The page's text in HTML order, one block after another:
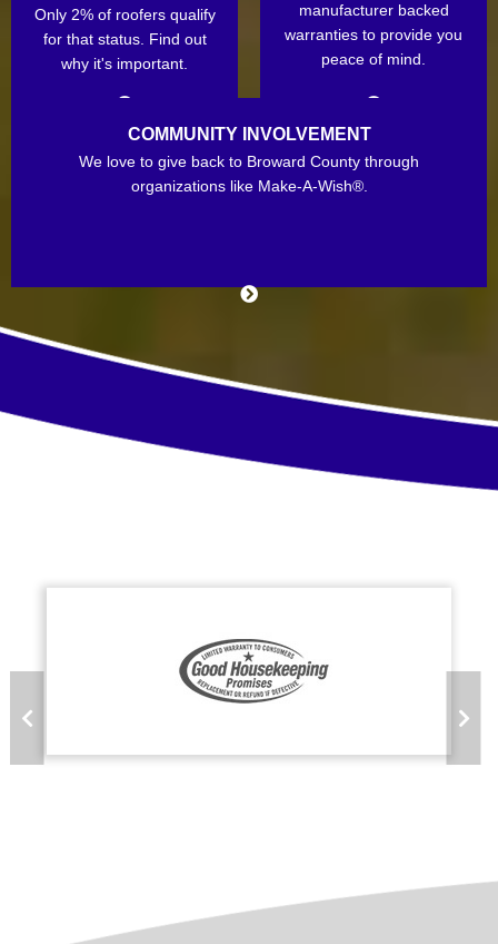
Only 2% of roofers qualify
for that status. Find out
why it's important.
manufacturer backed
warranties to provide you
peace of mind.
COMMUNITY INVOLVEMENT
We love to give back to Broward County through
organizations like Make-A-Wish®.